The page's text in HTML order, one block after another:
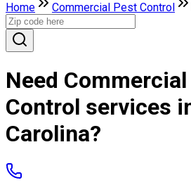
Home Commercial Pest Control
Need
Control services
Carolina?